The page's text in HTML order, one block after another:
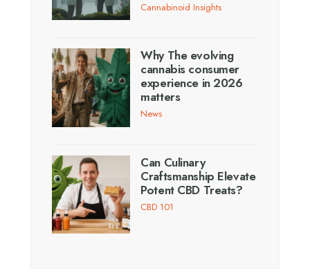
Cannabinoid Insights
Why The evolving
cannabis consumer
experience in 2026
matters
News
Can Culinary
Craftsmanship Elevate
Potent CBD Treats?
CBD 101